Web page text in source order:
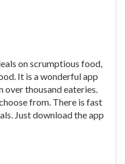
on scrumptious food,
It is a wonderful app
over thousand eateries.
from. There is fast
Just download the app